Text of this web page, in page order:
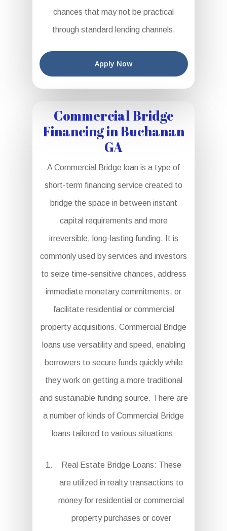
chances that may not be practical
through standard lending channels.
Apply Now
Commercial Bridge
Financing in Buchanan
GA
A Commercial Bridge loan is a type of
short-term financing service created to
bridge the space in between instant
capital requirements and more
irreversible, long-lasting funding. It is
commonly used by services and investors
to seize time-sensitive chances, address
immediate monetary commitments, or
facilitate residential or commercial
property acquisitions. Commercial Bridge
loans use versatility and speed, enabling
borrowers to secure funds quickly while
they work on getting a more traditional
and sustainable funding source. There are
a number of kinds of Commercial Bridge
loans tailored to various situations:
Real Estate Bridge Loans: These
are utilized in realty transactions to
money for residential or commercial
property purchases or cover